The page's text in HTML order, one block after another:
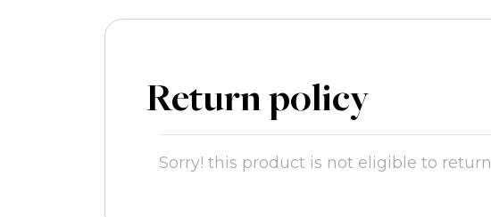
Return policy
Sorry! this product is not eligible to return